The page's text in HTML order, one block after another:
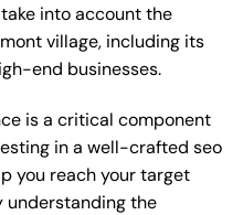
into account the
village, including its
end businesses.
is a critical component
in a well-crafted seo
you reach your target
understanding the